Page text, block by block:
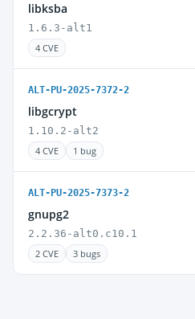
libksba
1.6.3-alt1
4 CVE
ALT-PU-2025-7372-2
libgcrypt
1.10.2-alt2
4 CVE
1 bug
ALT-PU-2025-7373-2
gnupg2
2.2.36-alt0.c10.1
2 CVE
3 bugs